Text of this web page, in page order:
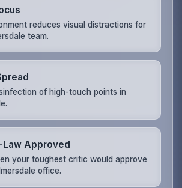
reduces visual distractions for
team.
of high-touch points in
Approved
your toughest critic would approve
office.